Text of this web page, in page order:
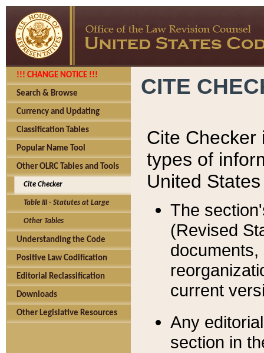
!!! CHANGE NOTICE !!!
Search & Browse
Currency and Updating
Classification Tables
Popular Name Tool
Other OLRC Tables and Tools
Cite Checker
Table III - Statutes at Large
Other Tables
Understanding the Code
Positive Law Codification
Editorial Reclassification
Downloads
Other Legislative Resources
CITE
Cite Checker
types of
United
The
(Revised
current
Any
section in